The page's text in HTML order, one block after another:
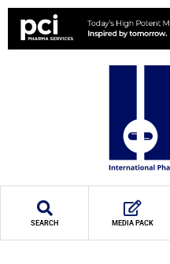
SEARCH MEDIA PACK